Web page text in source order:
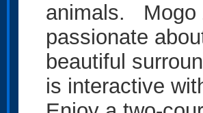
animals. Mogo
passionate
beautiful
is interactive